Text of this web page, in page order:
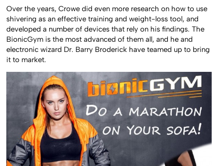
Over the years, Crowe did even more research on how to use
shivering as an effective training and weight-loss tool, and
developed a number of devices that rely on his findings. The
BionicGym is the most advanced of them all, and he and
electronic wizard Dr. Barry Broderick have teamed up to bring
it to market.